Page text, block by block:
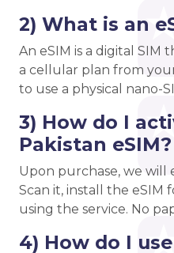
2) What is an
An eSIM is a digital SIM
a cellular plan from
to use a physical nano-
3) How do I
Pakistan eSIM?
Upon purchase, we will
Scan it, install the eSIM
using the service. No
4) How do I